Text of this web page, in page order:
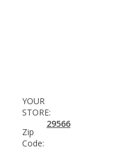
YOUR
STORE:
Zip
Code:
29566